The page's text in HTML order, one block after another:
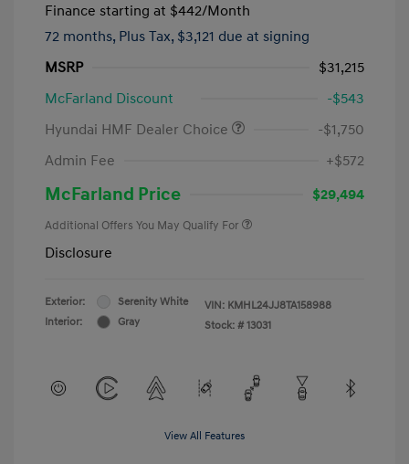
Finance starting at $442/Month
72 months, Plus Tax, $3,121 due at signing
MSRP
$31,215
McFarland Discount
-$543
Hyundai HMF Dealer Choice
-$1,750
Admin Fee
+$572
McFarland Price $29,494
Additional Offers You May Qualify For
Disclosure
Exterior:
Serenity White
Interior:
Gray
VIN: KMHL24JJ8TA158988
Stock: # 13031
View All Features